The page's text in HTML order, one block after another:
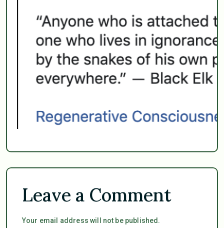
Leave a Comment
Your email address will not be published.